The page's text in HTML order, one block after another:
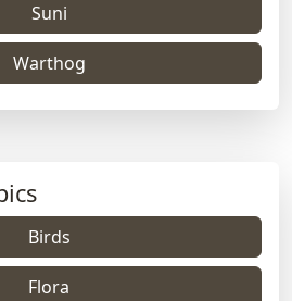
Suni
Warthog
Birds
Flora